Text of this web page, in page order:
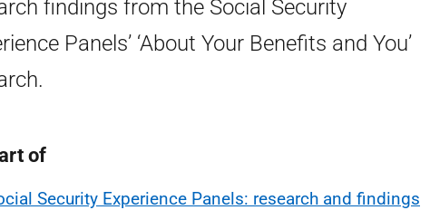
findings from the Social Security
Panels’ ‘About Your Benefits and You’
of
Security Experience Panels: research and findings